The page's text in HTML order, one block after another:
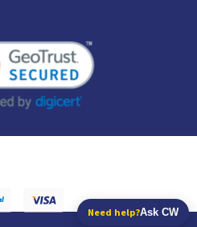
Need help?Ask CW